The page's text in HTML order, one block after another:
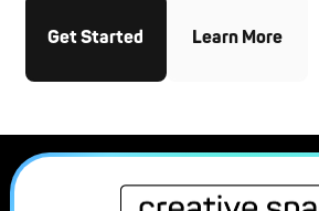
Get Started Learn More